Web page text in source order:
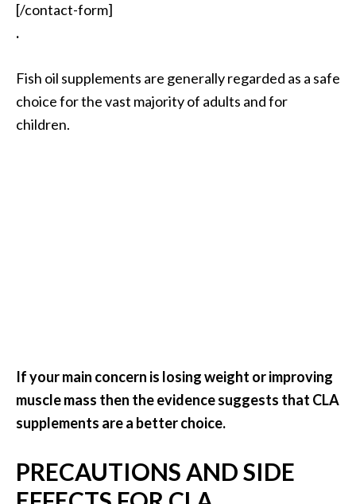
[/contact-form]
.
Fish oil supplements are generally regarded as a safe
choice for the vast majority of adults and for
children.
If your main concern is losing weight or improving
muscle mass then the evidence suggests that CLA
supplements are a better choice.
PRECAUTIONS AND SIDE